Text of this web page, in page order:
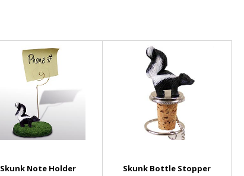
Skunk Note Holder Skunk Bottle Stopper